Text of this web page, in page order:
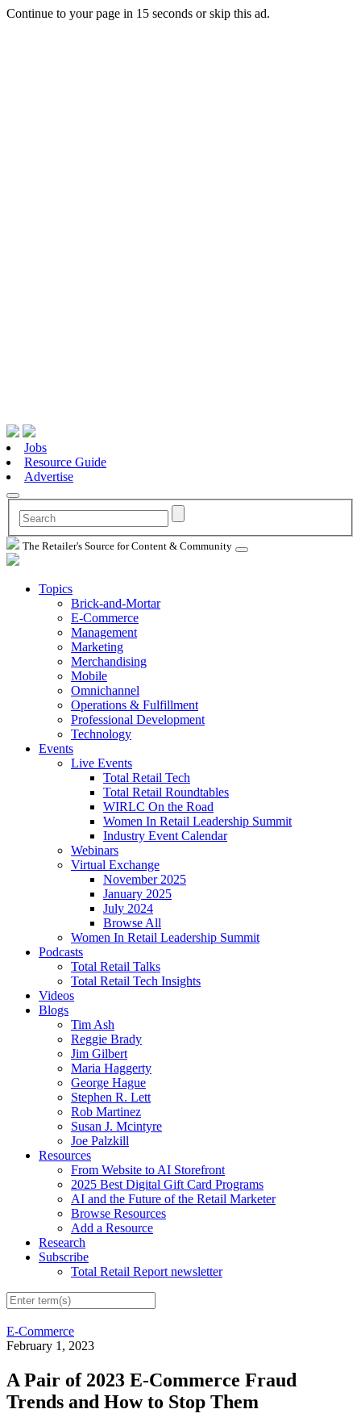
Continue to your page in 15 seconds orskip this ad.
Jobs
Resource Guide
Advertise
The Retailer's Source for Content & Community
Topics
Brick-and-Mortar
E-Commerce
Management
Marketing
Merchandising
Mobile
Omnichannel
Operations & Fulfillment
Professional Development
Technology
Events
Live Events
Total Retail Tech
Total Retail Roundtables
WIRLC On the Road
Women In Retail Leadership Summit
Industry Event Calendar
Webinars
Virtual Exchange
November 2025
January 2025
July 2024
Browse All
Women In Retail Leadership Summit
Podcasts
Total Retail Talks
Total Retail Tech Insights
Videos
Blogs
Tim Ash
Reggie Brady
Jim Gilbert
Maria Haggerty
George Hague
Stephen R. Lett
Rob Martinez
Susan J. Mcintyre
Joe Palzkill
Resources
From Website to AI Storefront
2025 Best Digital Gift Card Programs
AI and the Future of the Retail Marketer
Browse Resources
Add a Resource
Research
Subscribe
Total Retail Report newsletter
E-Commerce
February 1, 2023
A Pair of 2023 E-Commerce Fraud
Trends and How to Stop Them